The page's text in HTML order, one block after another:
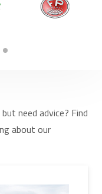
need advice? Find
about our